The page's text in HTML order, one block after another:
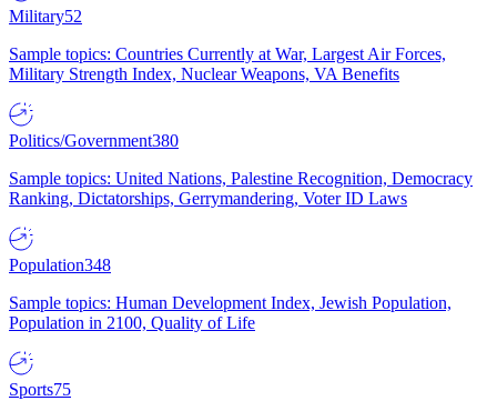
Military52
Sample topics: Countries Currently at War, Largest Air Forces,
Military Strength Index, Nuclear Weapons, VA Benefits
Politics/Government380
Sample topics: United Nations, Palestine Recognition, Democracy
Ranking, Dictatorships, Gerrymandering, Voter ID Laws
Population348
Sample topics: Human Development Index, Jewish Population,
Population in 2100, Quality of Life
Sports75